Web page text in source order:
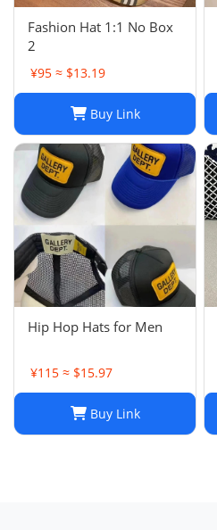
Fashion Hat 1:1 No Box
2
¥95 ≈ $13.19
Buy Link
Hip Hop Hats for Men
¥115 ≈ $15.97
Buy Link